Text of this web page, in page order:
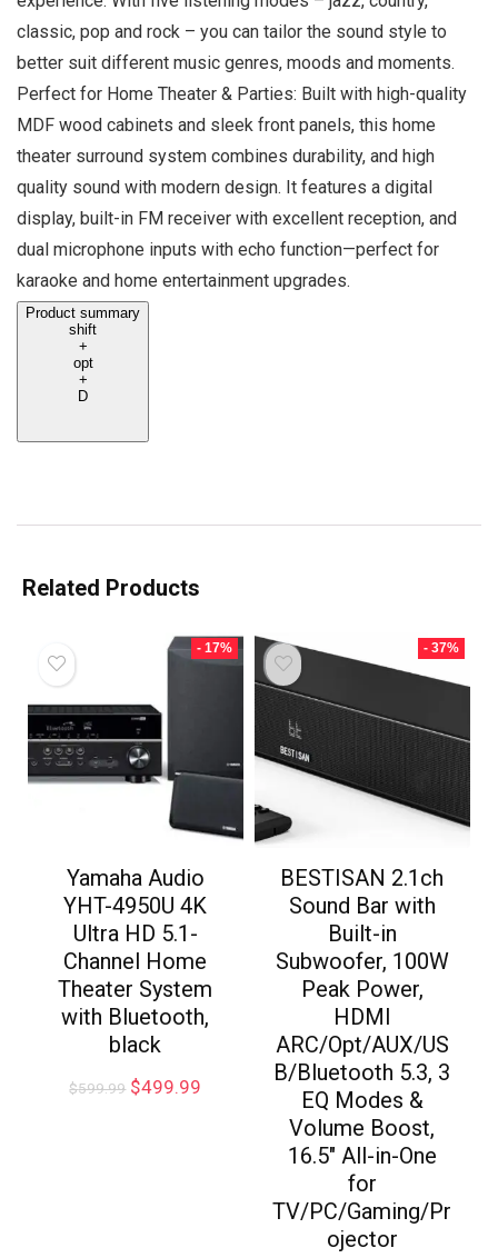
classic, pop and rock – you can tailor the sound style to
better suit different music genres, moods and moments.
Perfect for Home Theater & Parties: Built with high-quality
MDF wood cabinets and sleek front panels, this home
theater surround system combines durability, and high
quality sound with modern design. It features a digital
display, built-in FM receiver with excellent reception, and
dual microphone inputs with echo function—perfect for
karaoke and home entertainment upgrades.
Product summary
shift
+
opt
+
D
Related Products
- 17%
Yamaha Audio
YHT-4950U 4K
Ultra HD 5.1-
Channel Home
Theater System
with Bluetooth,
black
$599.99 $499.99
- 37%
BESTISAN 2.1ch
Sound Bar with
Built-in
Subwoofer, 100W
Peak Power,
HDMI
ARC/Opt/AUX/US
B/Bluetooth 5.3, 3
EQ Modes &
Volume Boost,
16.5″ All-in-One
for
TV/PC/Gaming/Pr
ojector